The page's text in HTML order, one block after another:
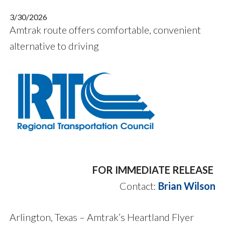
3/30/2026
Amtrak route offers comfortable, convenient
alternative to driving
FOR IMMEDIATE RELEASE
Contact: Brian Wilson
Arlington, Texas – Amtrak’s Heartland Flyer